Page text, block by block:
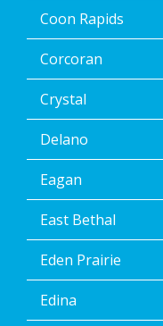
clicking
the
unsubscribe
link
(where
available).
Reply
Help
Help.
</p>
Coon Rapids
Corcoran
Crystal
Delano
Eagan
East Bethal
Eden Prairie
Edina